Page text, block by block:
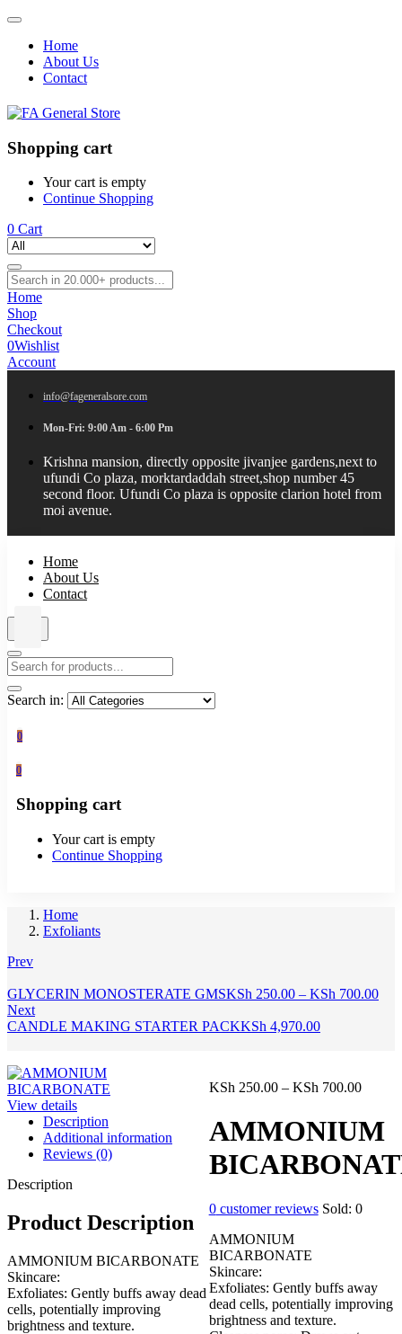
Home
About Us
Contact
Shopping cart
Your cart is empty
Continue Shopping
0 Cart
Home
Shop
Checkout
0Wishlist
Account
info@fageneralsore.com
Mon-Fri: 9:00 Am - 6:00 Pm
Krishna mansion, directly opposite jivanjee gardens,next to
ufundi Co plaza, morktardaddah street,shop number 45
second floor. Ufundi Co plaza is opposite clarion hotel from
moi avenue.
Home
About Us
Contact
Search in:
0
0
Shopping cart
Your cart is empty
Continue Shopping
Home
Exfoliants
Prev
GLYCERIN MONOSTERATE GMSKSh 250.00 – KSh 700.00
Next
CANDLE MAKING STARTER PACKKSh 4,970.00
View details
KSh 250.00 – KSh 700.00Price
KSh
AMMONIUM
0customer reviews Sold: 0
AMMONIUM
BICARBONATE
Skincare:
Exfoliates: Gently buffs away
dead cells, potentially improving
brightness and texture.
Description
Additional information
Reviews (0)
Description
Product Description
AMMONIUM BICARBONATE
Skincare:
Exfoliates: Gently buffs away dead
cells, potentially improving
brightness and texture.